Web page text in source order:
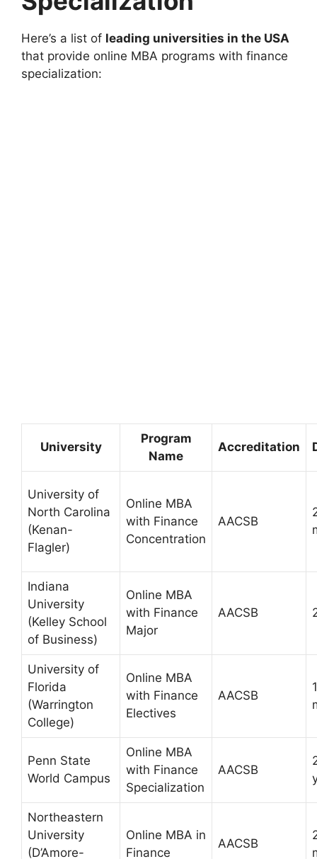
Here’s a list of leading universities in the USA
that provide online MBA programs with finance
specialization:
University
Program
Name
Accreditation
University of
North Carolina
(Kenan-
Flagler)
Online MBA
with Finance
Concentration
AACSB
Indiana
University
(Kelley School
of Business)
Online MBA
with Finance
Major
AACSB
University of
Florida
(Warrington
College)
Online MBA
with Finance
Electives
AACSB
Penn State
World Campus
Online MBA
with Finance
Specialization
AACSB
Northeastern
University
(D’Amore-
Online MBA in
Finance
AACSB